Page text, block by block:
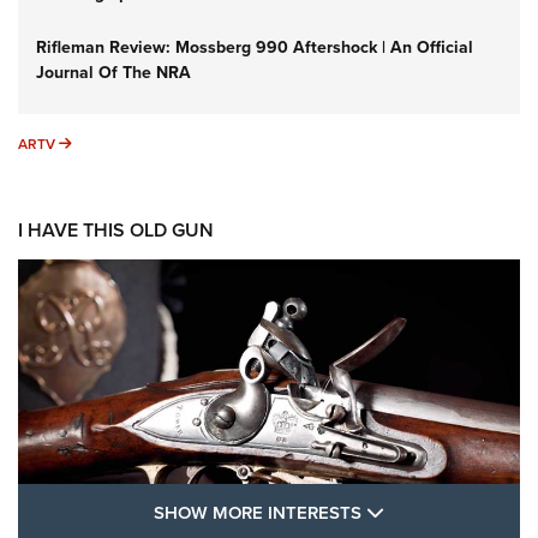
Rifleman Review: Mossberg 990 Aftershock | An Official
Journal Of The NRA
ARTV ARTV
I HAVE THIS OLD GUN
SHOW MORE INTERESTS